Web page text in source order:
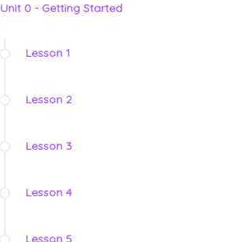
Unit 0 - Getting Started
Lesson 1
Lesson 2
Lesson 3
Lesson 4
Lesson 5